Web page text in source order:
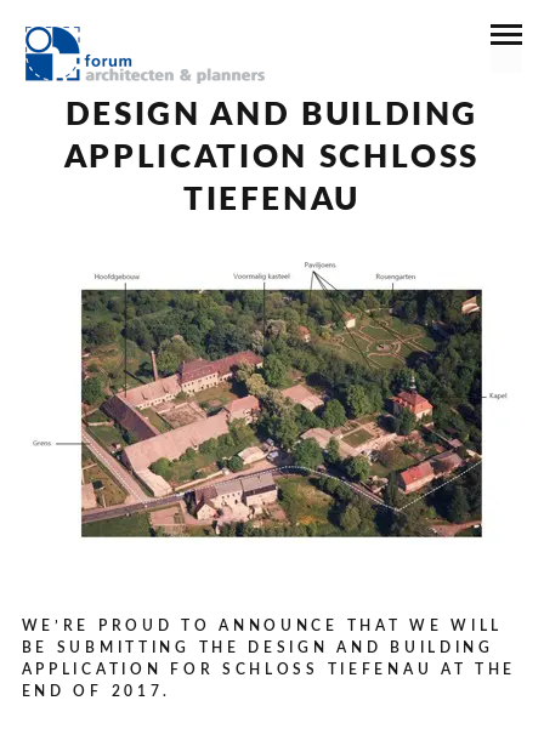
DESIGN AND BUILDING
APPLICATION SCHLOSS
TIEFENAU
WE’RE PROUD TO ANNOUNCE THAT WE WILL
BE SUBMITTING THE DESIGN AND BUILDING
APPLICATION FOR SCHLOSS TIEFENAU AT THE
END OF 2017.